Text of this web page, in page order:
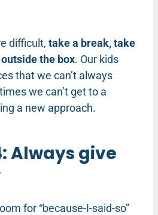
difficult, take a break, take
the box. Our kids
that we can’t always
we can’t get to a
a new approach.
Always give
for “because-I-said-so”